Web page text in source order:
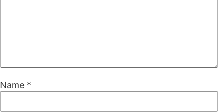
Name *